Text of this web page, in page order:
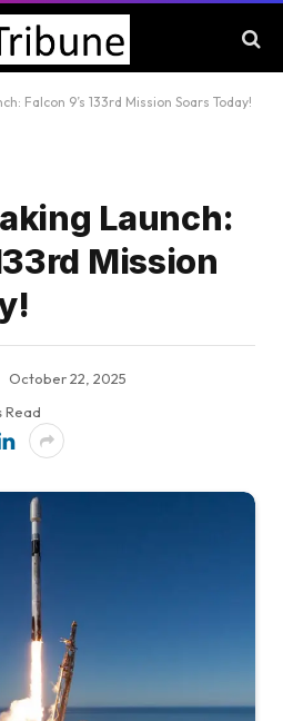
Falcon 9’s 133rd Mission Soars Today!
Launch:
Mission
October 22, 2025
Read